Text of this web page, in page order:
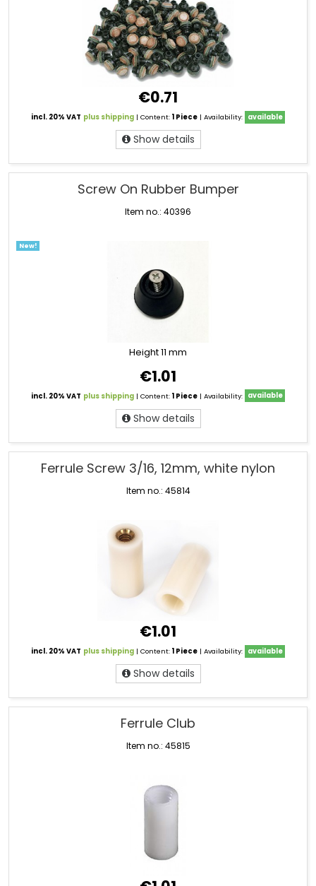
€0.71
incl. 20% VAT plus shipping| Content: 1 Piece| Availability: available
Show details
Screw On Rubber Bumper
Item no.: 40396
New!
Height 11 mm
€1.01
incl. 20% VAT plus shipping| Content: 1 Piece| Availability: available
Show details
Ferrule Screw 3/16, 12mm, white nylon
Item no.: 45814
€1.01
incl. 20% VAT plus shipping| Content: 1 Piece| Availability: available
Show details
Ferrule Club
Item no.: 45815